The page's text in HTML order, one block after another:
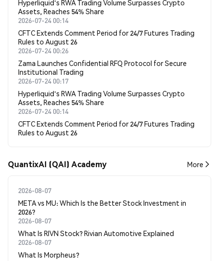
Hyperliquid's RWA Trading Volume Surpasses Crypto
Assets, Reaches 54% Share
2026-07-24 00:14
CFTC Extends Comment Period for 24/7 Futures Trading
Rules to August 26
2026-07-24 00:26
Zama Launches Confidential RFQ Protocol for Secure
Institutional Trading
2026-07-24 00:17
Hyperliquid's RWA Trading Volume Surpasses Crypto
Assets, Reaches 54% Share
2026-07-24 00:14
CFTC Extends Comment Period for 24/7 Futures Trading
Rules to August 26
QuantixAI (QAI) Academy More
2026-08-07
META vs MU: Which Is the Better Stock Investment in
2026?
2026-08-07
What Is RIVN Stock? Rivian Automotive Explained
2026-08-07
What Is Morpheus?